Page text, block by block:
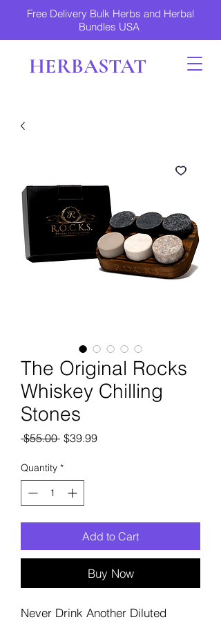
Free Delivery Bulk Herbs and Herbal
Bundles USA
HERBASTAT
The Original Rocks
Whiskey Chilling
Stones
$55.00 Regular
$39.99Sale
Quantity *
Add to Cart
Buy Now
Never Drink Another Diluted